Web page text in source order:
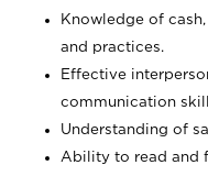
Knowledge of
and practices.
Effective
communication
Understanding of
Ability to read and